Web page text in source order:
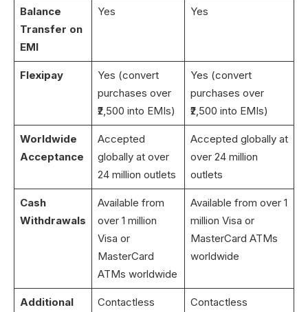
Balance
Transfer on
EMI
Yes Yes
Flexipay
Yes (convert
purchases over
₹2,500 into EMIs)
Yes (convert
purchases over
₹2,500 into EMIs)
Worldwide
Acceptance
Accepted
globally at over
24 million outlets
Accepted globally at
over 24 million
outlets
Cash
Withdrawals
Available from
over 1 million
Visa or
MasterCard
ATMs worldwide
Available from over 1
million Visa or
MasterCard ATMs
worldwide
Additional
Contactless
Contactless